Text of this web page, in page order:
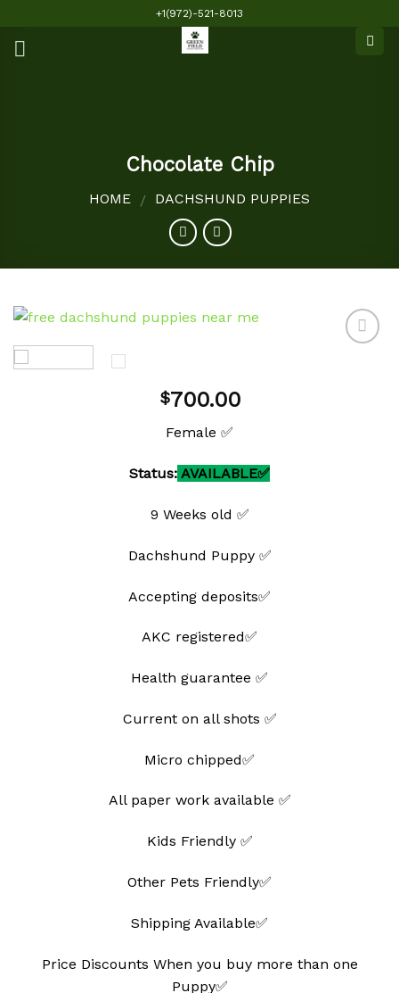
content
+1(972)-521-8013
Chocolate Chip
HOME / DACHSHUND PUPPIES
$700.00
Female ✅
Status: AVAILABLE✅
9 Weeks old ✅
Dachshund Puppy ✅
Accepting deposits✅
AKC registered✅
Health guarantee ✅
Current on all shots ✅
Micro chipped✅
All paper work available ✅
Kids Friendly ✅
Other Pets Friendly✅
Shipping Available✅
Price Discounts When you buy more than one
Puppy✅